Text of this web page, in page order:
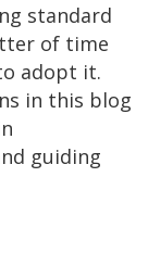
standard
of time
adopt it.
in this blog
guiding